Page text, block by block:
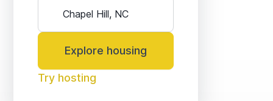
Explore housing
Try hosting
No fees* or deposits